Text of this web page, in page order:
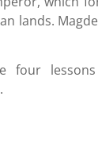
lands.
lessons